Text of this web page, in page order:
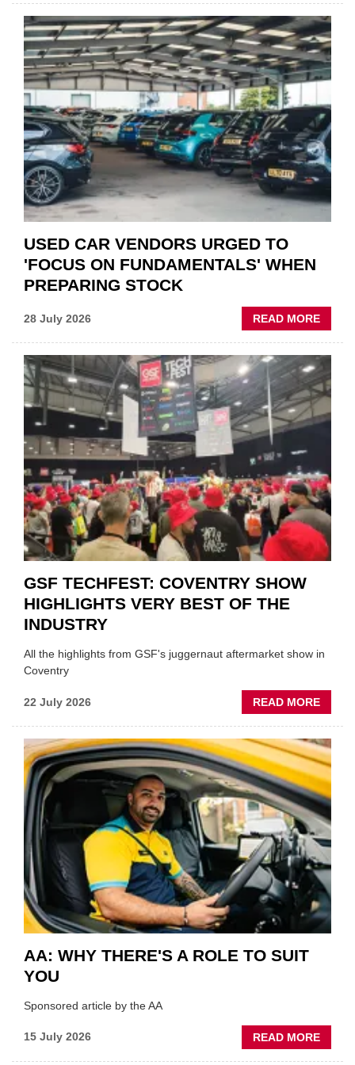
PARTS
THE
IN
USED CAR VENDORS URGED TO
'FOCUS ON FUNDAMENTALS' WHEN
PREPARING STOCK
28 July 2026 READ MORE
USED
TO
WHEN
GSF TECHFEST: COVENTRY SHOW
HIGHLIGHTS VERY BEST OF THE
INDUSTRY
All the highlights from GSF's juggernaut aftermarket show in
Coventry
22 July 2026 READ MORE
GSF
SHOW
VERY
BEST
OF
THE
AA: WHY THERE'S A ROLE TO SUIT
YOU
Sponsored article by the AA
15 July 2026 READ MORE
AA: